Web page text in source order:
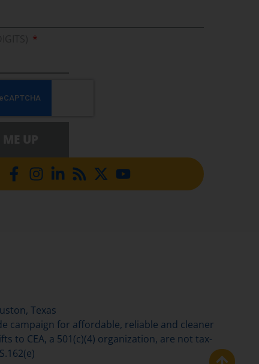
Texas
campaign for affordable, reliable and cleaner
to CEA, a 501(c)(4) organization, are not tax-